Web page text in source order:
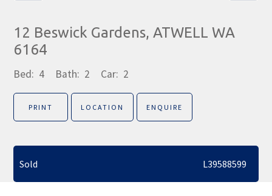
12 Beswick Gardens, ATWELL WA
6164
Bed: 4 Bath: 2 Car: 2
PRINT LOCATION ENQUIRE
Sold L39588599